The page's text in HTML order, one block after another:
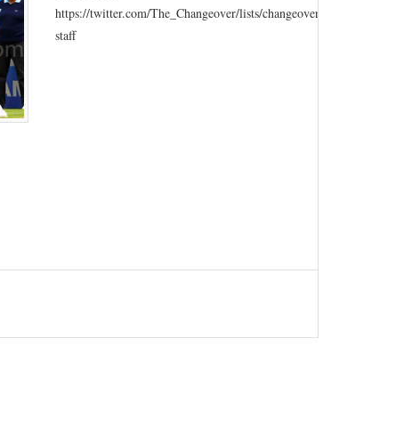
https://twitter.com/The_Changeover/lists/changeover-
staff